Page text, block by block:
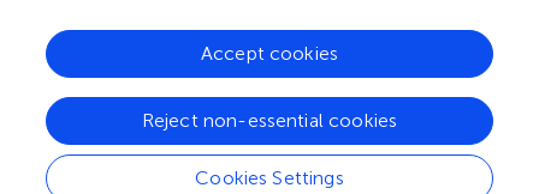
Cookies Settings
Reject non-essential cookies
Accept cookies